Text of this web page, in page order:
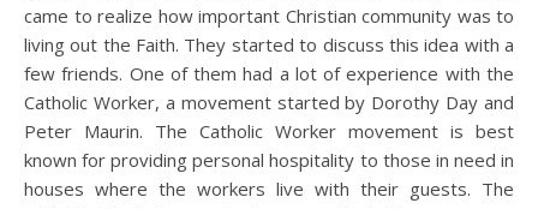
came to realize how important Christian community was to
living out the Faith. They started to discuss this idea with a
few friends. One of them had a lot of experience with the
Catholic Worker, a movement started by Dorothy Day and
Peter Maurin. The Catholic Worker movement is best
known for providing personal hospitality to those in need in
houses where the workers live with their guests. The